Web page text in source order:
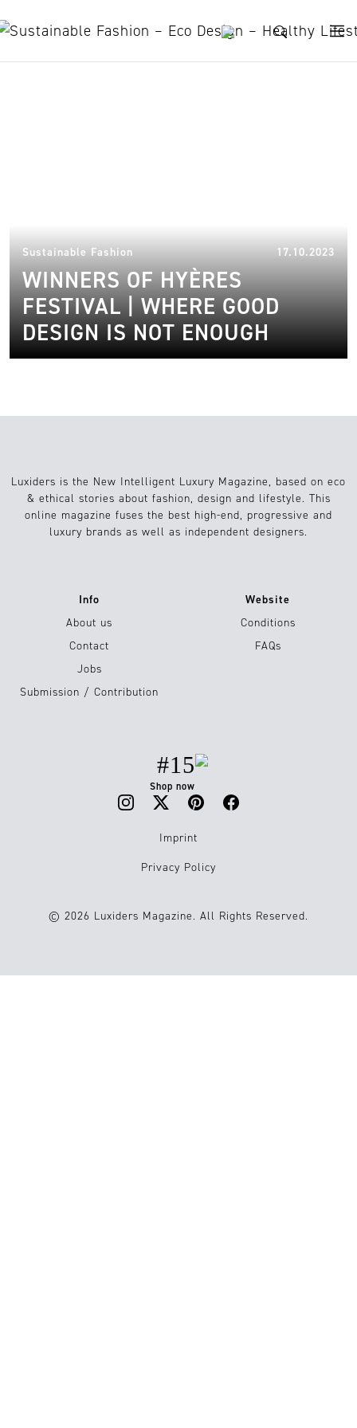
Sustainable Fashion 17.10.2023
WINNERS OF HYÈRES
FESTIVAL | WHERE GOOD
DESIGN IS NOT ENOUGH
Luxiders is the New Intelligent Luxury Magazine, based on eco
& ethical stories about fashion, design and lifestyle. This
online magazine fuses the best high-end, progressive and
luxury brands as well as independent designers.
Info
About us
Contact
Jobs
Submission / Contribution
Website
Conditions
FAQs
#15
Shop now
Imprint
Privacy Policy
© 2026 Luxiders Magazine. All Rights Reserved.